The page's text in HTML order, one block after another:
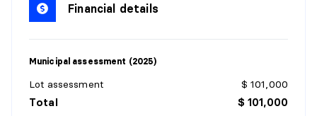
Financial details
Municipal assessment (2025)
Lot assessment $ 101,000
Total $ 101,000